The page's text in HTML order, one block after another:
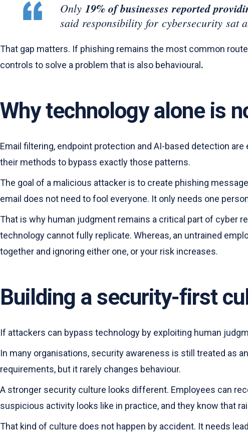
Only 19% of businesses reported
said responsibility for cybersecurity sat
That gap matters. If phishing remains the most common
controls to solve a problem that is also behavioural .
Why technology alone is
Email filtering, endpoint protection and AI-based detection
their methods to bypass exactly those patterns.
The goal of a malicious attacker is to create phishing
email does not need to fool everyone. It only needs one
That is why human judgment remains a critical part of cyber
technology cannot fully replicate. Whereas, an untrained
together and ignoring either one, or your risk increases.
Building a security-first
If attackers can bypass technology by exploiting human
In many organisations, security awareness is still treated as
requirements, but it rarely changes behaviour.
A stronger security culture looks different. Employees can
suspicious activity looks like in practice, and they know that
That kind of culture does not happen by accident. It needs